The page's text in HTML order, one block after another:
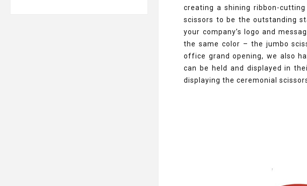
creating a shining ribbon-
scissors to be the outstanding
your company’s logo and
the same color – the jumbo
office grand opening, we also
can be held and displayed in
displaying the ceremonial